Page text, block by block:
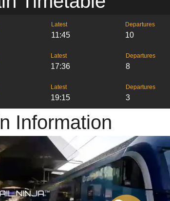
Latest
11:45
Departures
10
Latest
17:36
Departures
8
Latest
19:15
Departures
3
Information